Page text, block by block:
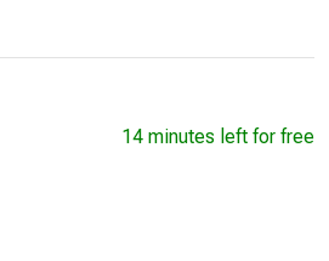
14 minutes left for free